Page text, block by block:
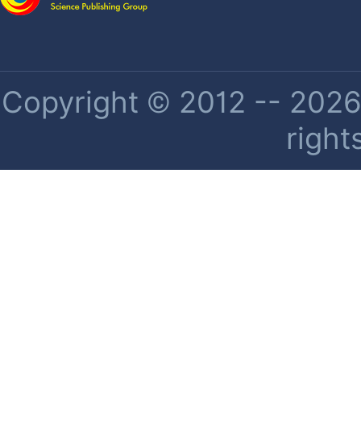
Copyright © 2012 --